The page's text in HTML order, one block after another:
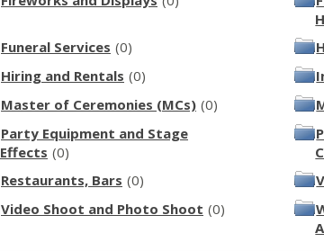
Funeral Services (0)
Hiring and Rentals (0)
Master of Ceremonies (MCs) (0)
Party Equipment and Stage
Effects (0)
Restaurants, Bars (0)
Video Shoot and Photo Shoot (0)